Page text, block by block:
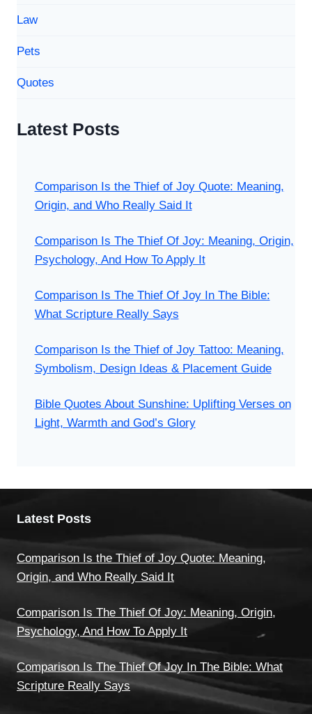
Law
Pets
Quotes
Latest Posts
Comparison Is the Thief of Joy Quote: Meaning,
Origin, and Who Really Said It
Comparison Is The Thief Of Joy: Meaning, Origin,
Psychology, And How To Apply It
Comparison Is The Thief Of Joy In The Bible:
What Scripture Really Says
Comparison Is the Thief of Joy Tattoo: Meaning,
Symbolism, Design Ideas & Placement Guide
Bible Quotes About Sunshine: Uplifting Verses on
Light, Warmth and God’s Glory
Latest Posts
Comparison Is the Thief of Joy Quote: Meaning,
Origin, and Who Really Said It
Comparison Is The Thief Of Joy: Meaning, Origin,
Psychology, And How To Apply It
Comparison Is The Thief Of Joy In The Bible: What
Scripture Really Says